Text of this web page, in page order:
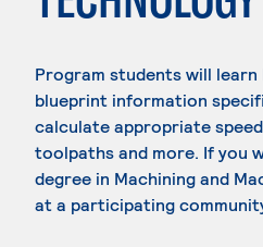
Program students will
blueprint information
calculate appropriate
toolpaths and more. If you
degree in Machining and
at a participating